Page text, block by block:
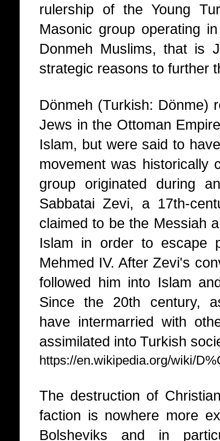
rulership of the Young
Masonic group operating
Donmeh Muslims, that is
strategic reasons to further
Dönmeh (Turkish: Dönme)
Jews in the Ottoman
Islam, but were said to
movement was historically
group originated during
Sabbatai Zevi, a 17th-
claimed to be the Messiah
Islam in order to escape
Mehmed IV. After Zevi's
followed him into Islam
Since the 20th century,
have intermarried with
assimilated into Turkish
https://en.wikipedia.org/wiki/
The destruction of
faction is nowhere more
Bolsheviks and in